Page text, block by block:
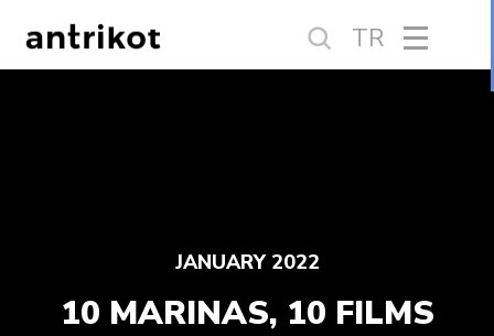
TR
JANUARY 2022
10 MARINAS, 10 FILMS